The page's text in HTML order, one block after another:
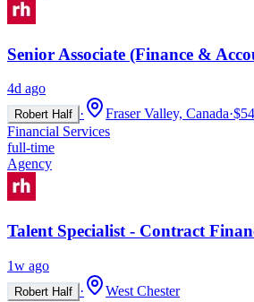
Senior Associate (Finance &
4d ago
Robert Half · Fraser Valley, Canada·
Financial Services
full-time
Agency
Talent Specialist - Contract
1w ago
Robert Half ·
West Chester